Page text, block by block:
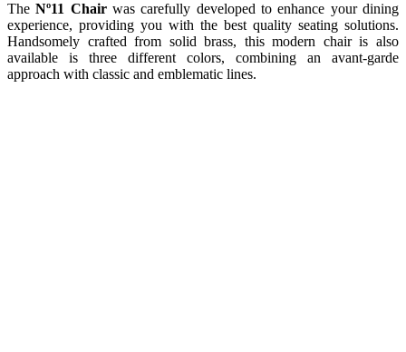
TheNº11 Chairwas carefully developed to enhance your dining
experience, providing you with the best quality seating solutions.
Handsomely crafted from solid brass, this modern chair is also
available is three different colors, combining an avant-garde
approach with classic and emblematic lines.